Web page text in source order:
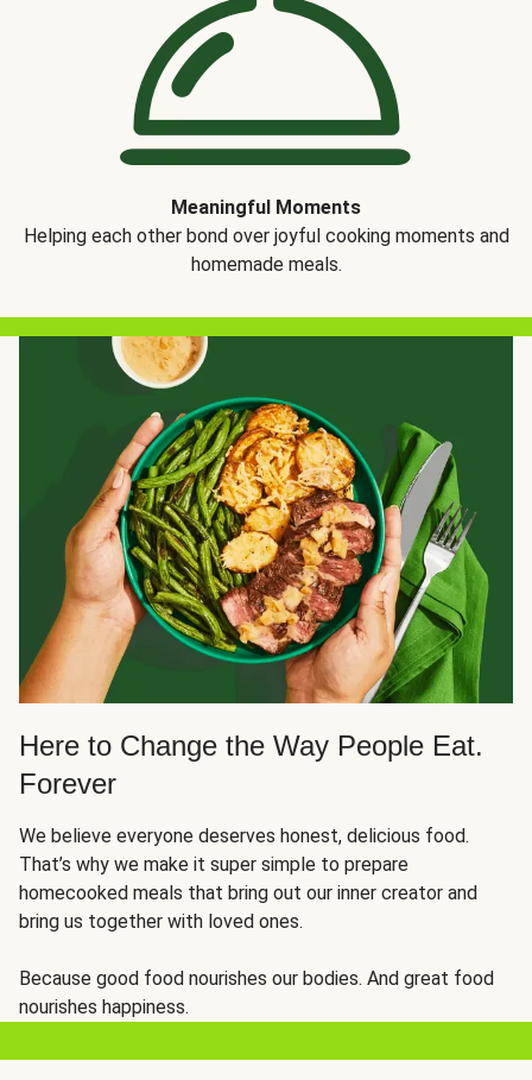
Meaningful Moments
Helping each other bond over joyful cooking moments and
homemade meals.
Here to Change the Way People Eat.
Forever
We believe everyone deserves honest, delicious food.
That’s why we make it super simple to prepare
homecooked meals that bring out our inner creator and
bring us together with loved ones.
Because good food nourishes our bodies. And great food
nourishes happiness.